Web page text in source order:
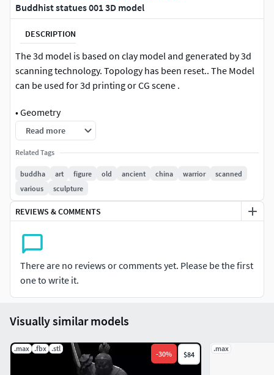
Buddhist statues 001 3D model
DESCRIPTION
The 3d model is based on clay model and generated by 3d
scanning technology. Topology has been reset.. The Model
can be used for 3d printing or CG scene .
• Geometry
Scale to the size you want in your 3D printer, it may need
support.
Polys (without subdivision): 154,730
Verts (without subdivision): 155,015
• File Formats
3ds max 2014
Read more
Related Tags
buddha art figure old ancient china warrior
scanned
various
sculpture
REVIEWS & COMMENTS
There are no reviews or comments yet. Please be the first
one to write it.
Visually similar models
.max .fbx .stl
-30% $84
.max